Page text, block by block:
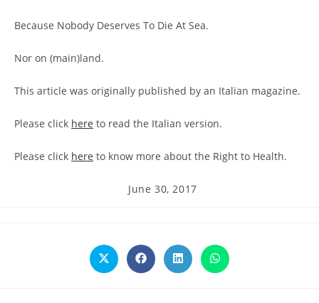
Because Nobody Deserves To Die At Sea.
Nor on (main)land.
This article was originally published by an Italian magazine.
Please click here to read the Italian version.
Please click here to know more about the Right to Health.
Post
published:
June 30, 2017
Opens
in
Opens
in
Opens
in
Opens
in